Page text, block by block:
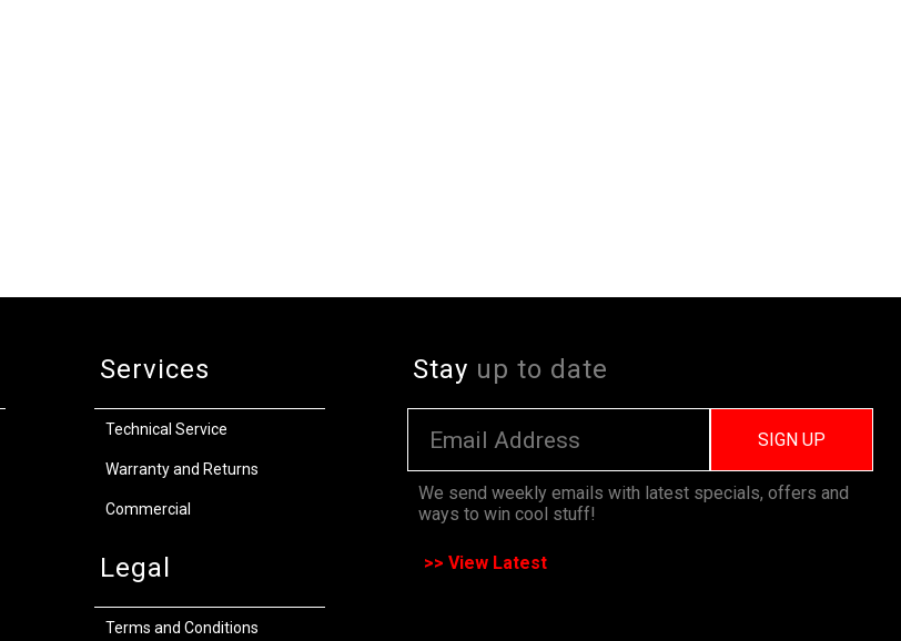
Services
Technical Service
Warranty and Returns
Commercial
Legal
Terms and Conditions
Stay up to date
SIGN UP
We send weekly emails with latest specials, offers and
ways to win cool stuff!
>> View Latest